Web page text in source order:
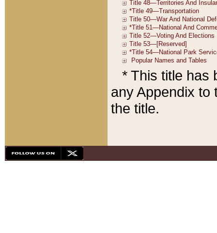
* This title has
any Appendix to
the title.